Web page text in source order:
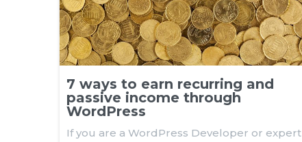
7 ways to earn recurring and
passive income through
WordPress
If you are a WordPress Developer or expert